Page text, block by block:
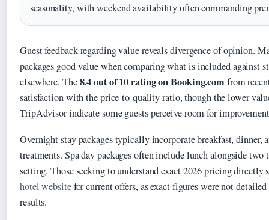
seasonality, with weekend availability often commanding
Guest feedback regarding value reveals divergence of opinion.
packages good value when comparing what is included against
elsewhere. The8.4 out of 10 rating on Booking.comfrom
satisfaction with the price-to-quality ratio, though the lower
TripAdvisor indicate some guests perceive room for
Overnight stay packages typically incorporate breakfast, dinner,
treatments. Spa day packages often include lunch alongside two
setting. Those seeking to understand exact 2026 pricing
hotel websitefor current offers, as exact figures were not detailed
results.